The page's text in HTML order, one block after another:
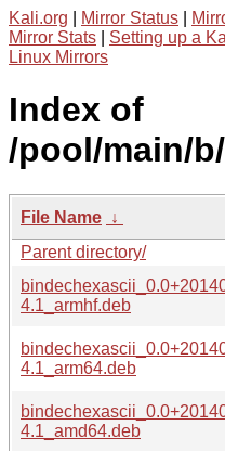
Kali.org Mirror Status
Mirror Stats
Setting up a
Linux Mirrors
Index of
/pool/main/
File Name ↓
Parent directory/
4.1_armhf.deb
4.1_arm64.deb
4.1_amd64.deb